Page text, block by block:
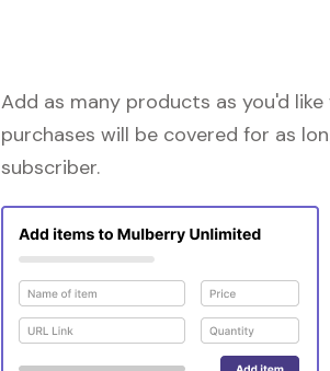
Add as many products as you'd
purchases will be covered for as
subscriber.